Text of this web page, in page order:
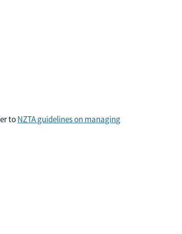
toNZTA guidelines on managing